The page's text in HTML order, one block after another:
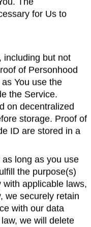
The
for Us to
including but not
of Personhood
You use the
the Service.
on decentralized
storage. Proof of
ID are stored in a
long as you use
the purpose(s)
applicable laws,
we securely retain
with our data
we will delete